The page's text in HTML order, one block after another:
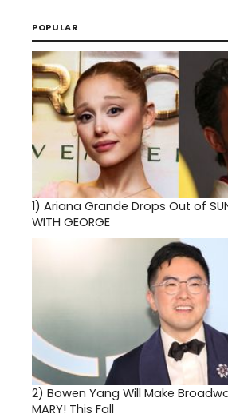
POPULAR
1) Ariana Grande Drops Out of
WITH GEORGE
2) Bowen Yang Will Make
MARY! This Fall